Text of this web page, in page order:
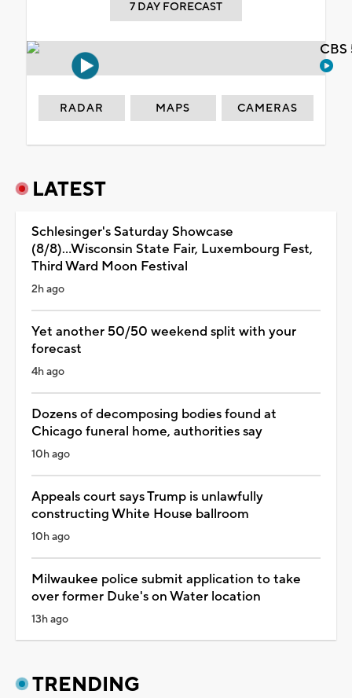
7 DAY FORECAST
RADAR MAPS CAMERAS
LATEST
Schlesinger's Saturday Showcase
(8/8)...Wisconsin State Fair, Luxembourg Fest,
Third Ward Moon Festival
2h ago
Yet another 50/50 weekend split with your
forecast
4h ago
Dozens of decomposing bodies found at
Chicago funeral home, authorities say
10h ago
Appeals court says Trump is unlawfully
constructing White House ballroom
10h ago
Milwaukee police submit application to take
over former Duke's on Water location
13h ago
TRENDING